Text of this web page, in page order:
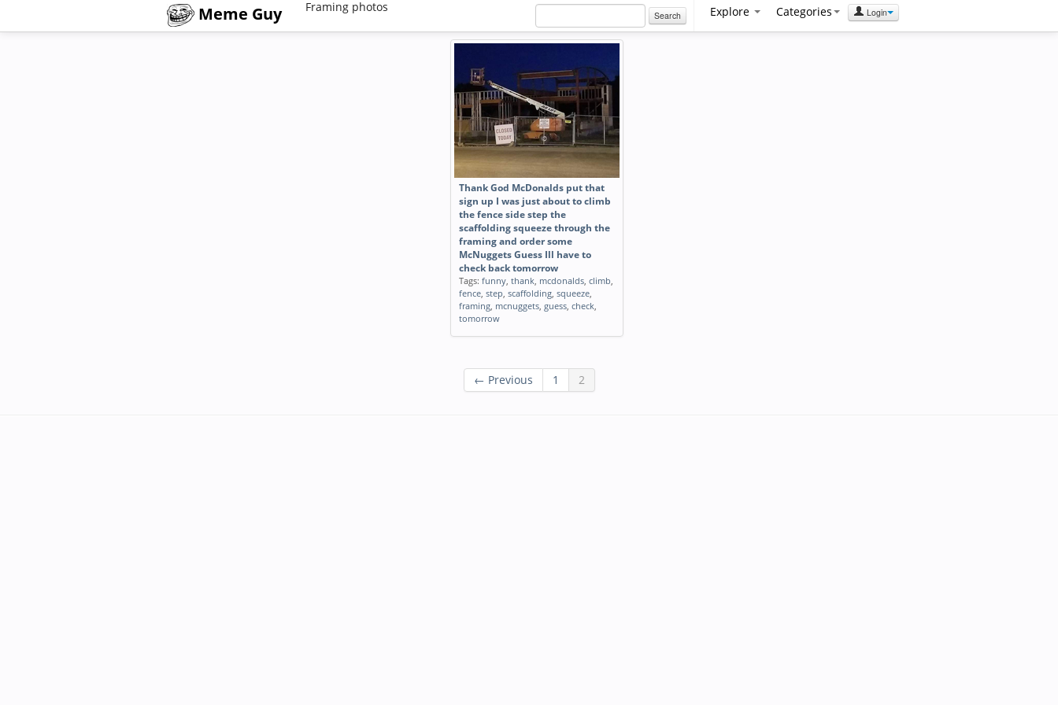
Meme Guy Framing photos
Search Explore Categories Login
Thank God McDonalds put that
sign up I was just about to climb
the fence side step the
scaffolding squeeze through the
framing and order some
McNuggets Guess Ill have to
check back tomorrow
Tags: funny, thank, mcdonalds, climb,
fence, step, scaffolding, squeeze,
framing, mcnuggets, guess, check,
tomorrow
← Previous 1 2